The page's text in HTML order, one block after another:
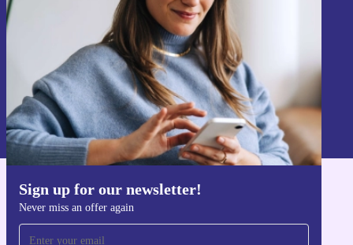
Sign up for our newsletter!
Never miss an offer again
Sign up
Information about the use of personal data can be found in our
Privacy policy
Get the refurbed app